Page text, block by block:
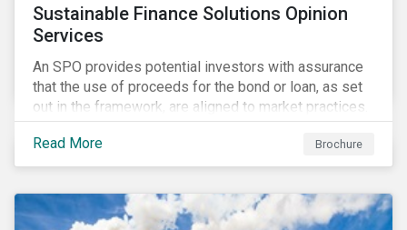
Sustainable Finance Solutions Opinion
Services
An SPO provides potential investors with assurance
that the use of proceeds for the bond or loan, as set
out in the framework, are aligned to market practices.
Read More Brochure